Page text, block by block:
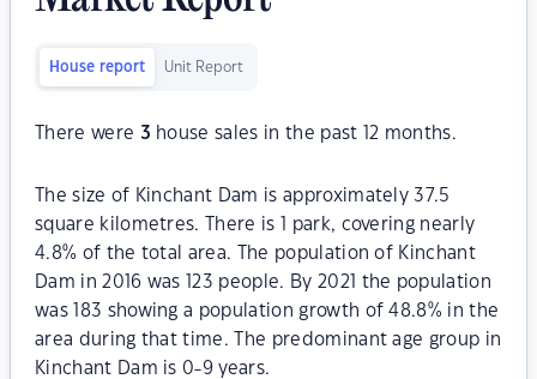
House report Unit Report
There were 3 house sales in the past 12 months.
The size of Kinchant Dam is approximately 37.5
square kilometres. There is 1 park, covering nearly
4.8% of the total area. The population of Kinchant
Dam in 2016 was 123 people. By 2021 the population
was 183 showing a population growth of 48.8% in the
area during that time. The predominant age group in
Kinchant Dam is 0-9 years.